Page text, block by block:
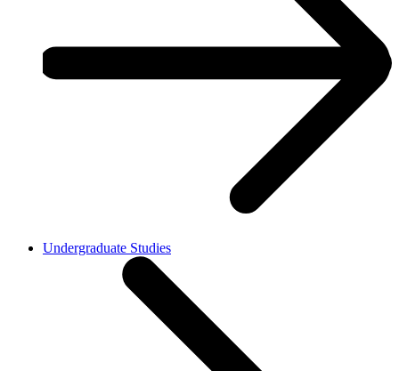
Undergraduate Studies